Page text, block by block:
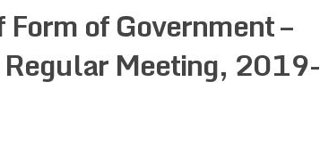
of Government –
Regular Meeting, 2019-